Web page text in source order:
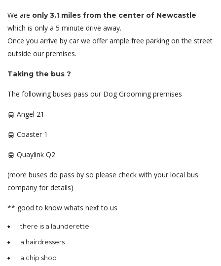
We are only 3.1 miles from the center of Newcastle
which is only a 5 minute drive away.
Once you arrive by car we offer ample free parking on the street
outside our premises.
Taking the bus ?
The following buses pass our Dog Grooming premises
Angel 21
Coaster 1
Quaylink Q2
(more buses do pass by so please check with your local bus
company for details)
** good to know whats next to us
there is a launderette
a hairdressers
a chip shop